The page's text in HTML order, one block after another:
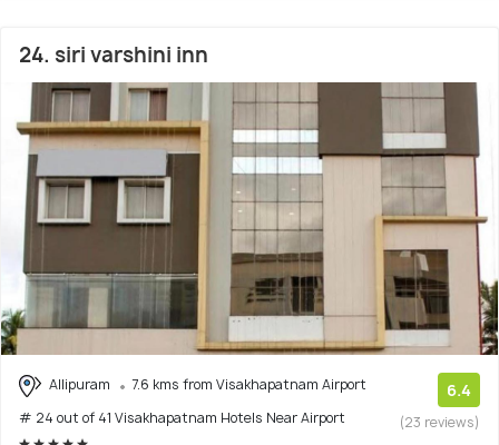
24. siri varshini inn
Allipuram
7.6 kms from Visakhapatnam Airport
# 24 out of 41 Visakhapatnam Hotels Near Airport
6.4
(23 reviews)